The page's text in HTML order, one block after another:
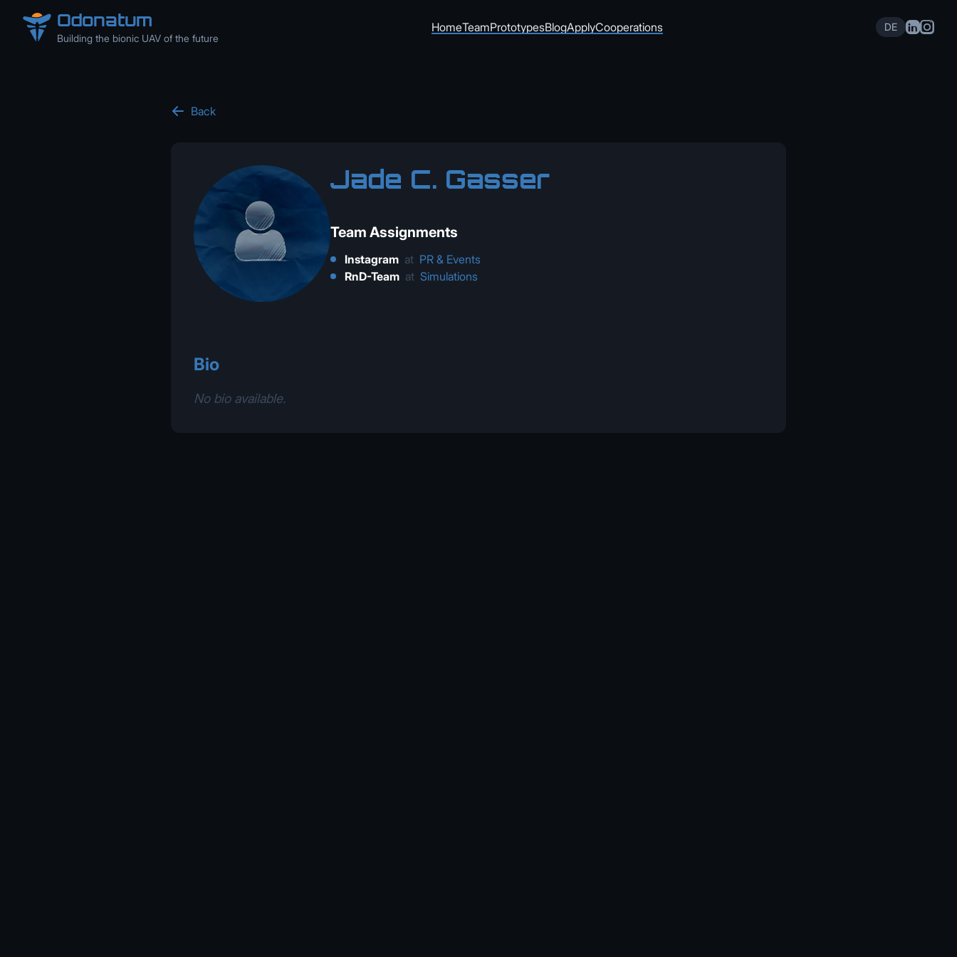
Odonatum
Building the bionic UAV of the future
HomeTeamPrototypesBlogApplyCooperations DE
Back
Jade C. Gasser
Team Assignments
Instagram at PR & Events
RnD-Team at Simulations
Bio
No bio available.